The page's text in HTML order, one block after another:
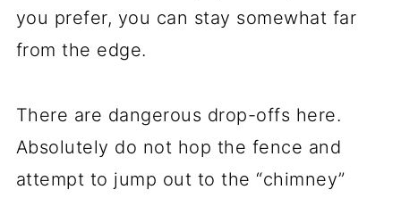
you prefer, you can stay somewhat far
from the edge.
There are dangerous drop-offs here.
Absolutely do not hop the fence and
attempt to jump out to the “chimney”